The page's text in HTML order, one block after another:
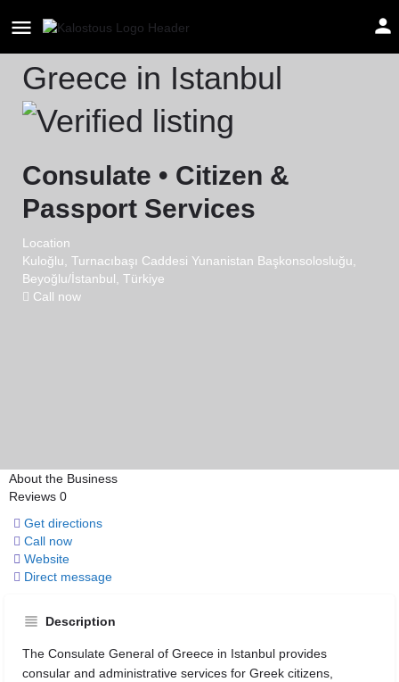
Consulate General of
Greece in Istanbul
Consulate • Citizen &
Passport Services
Location
Kuloğlu, Turnacıbaşı Caddesi Yunanistan Başkonsolosluğu,
Beyoğlu/İstanbul, Türkiye
Call now
About the Business
Reviews 0
Get directions
Call now
Website
Direct message
Description
The Consulate General of Greece in Istanbul provides
consular and administrative services for Greek citizens,